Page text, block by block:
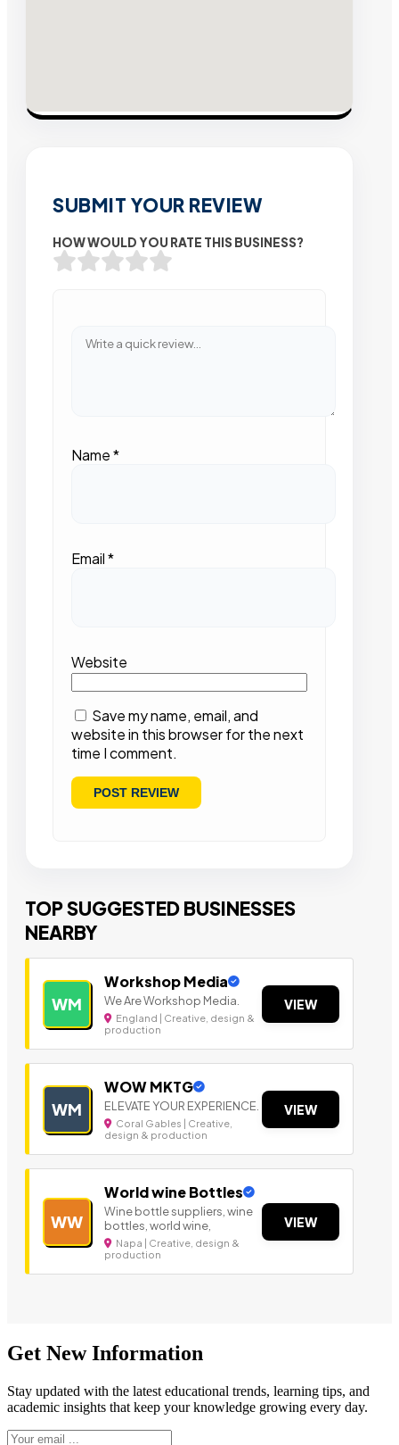
SUBMIT YOUR REVIEW
HOW WOULD YOU RATE THIS BUSINESS?
Name*
Email*
Website
Save my name, email, and
website in this browser for the next
time I comment.
TOP SUGGESTED BUSINESSES
NEARBY
WM
Workshop Media
We Are Workshop Media.
England | Creative, design &
production
VIEW
WM
WOW MKTG
ELEVATE YOUR EXPERIENCE.
Coral Gables | Creative,
design & production
VIEW
WW
World wine Bottles
Wine bottle suppliers, wine
bottles, world wine,
Napa | Creative, design &
production
VIEW
Get New Information
Stay updated with the latest educational trends, learning tips, and
academic insights that keep your knowledge growing every day.